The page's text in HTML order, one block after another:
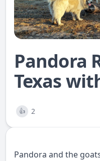
Pandora
Texas
👍 2
Pandora and the